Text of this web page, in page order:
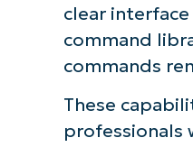
clear
command
commands
These
professionals